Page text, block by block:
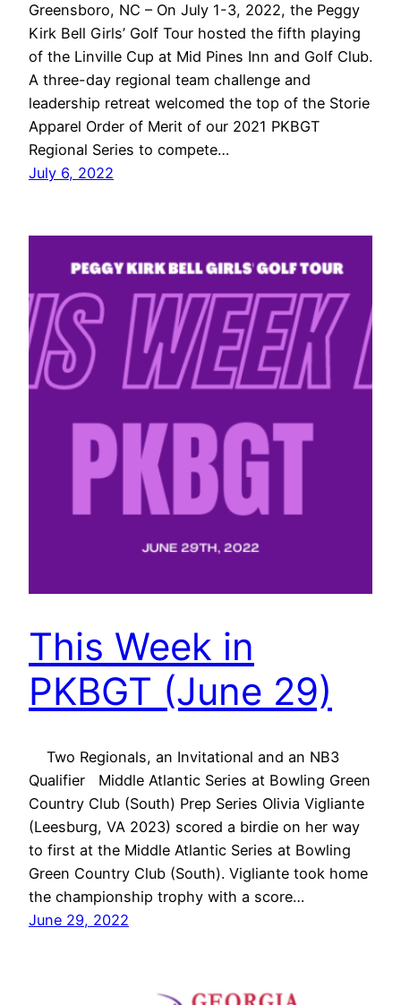
Greensboro, NC – On July 1-3, 2022, the Peggy
Kirk Bell Girls’ Golf Tour hosted the fifth playing
of the Linville Cup at Mid Pines Inn and Golf Club.
A three-day regional team challenge and
leadership retreat welcomed the top of the Storie
Apparel Order of Merit of our 2021 PKBGT
Regional Series to compete…
July 6, 2022
This Week in
PKBGT (June 29)
Two Regionals, an Invitational and an NB3
Qualifier Middle Atlantic Series at Bowling Green
Country Club (South) Prep Series Olivia Vigliante
(Leesburg, VA 2023) scored a birdie on her way
to first at the Middle Atlantic Series at Bowling
Green Country Club (South). Vigliante took home
the championship trophy with a score…
June 29, 2022